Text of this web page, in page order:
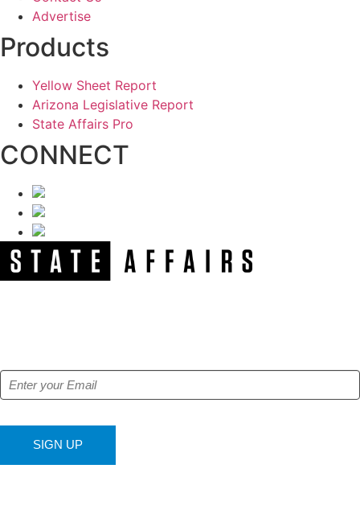
Advertise
Products
Yellow Sheet Report
Arizona Legislative Report
State Affairs Pro
CONNECT
SIGN UP